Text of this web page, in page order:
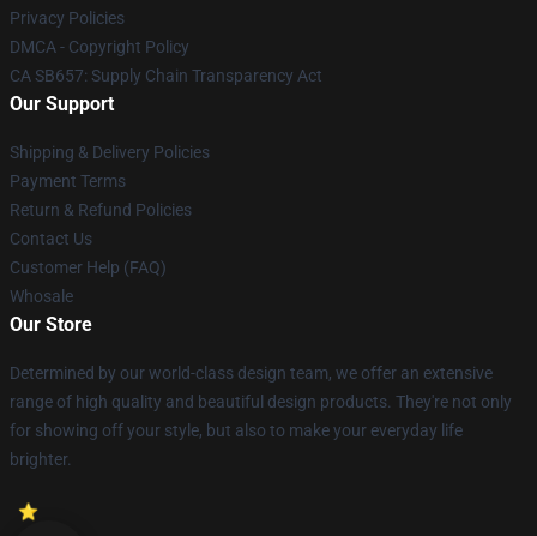
Privacy Policies
DMCA - Copyright Policy
CA SB657: Supply Chain Transparency Act
Our Support
Shipping & Delivery Policies
Payment Terms
Return & Refund Policies
Contact Us
Customer Help (FAQ)
Whosale
Our Store
Determined by our world-class design team, we offer an extensive
range of high quality and beautiful design products. They're not only
for showing off your style, but also to make your everyday life
brighter.